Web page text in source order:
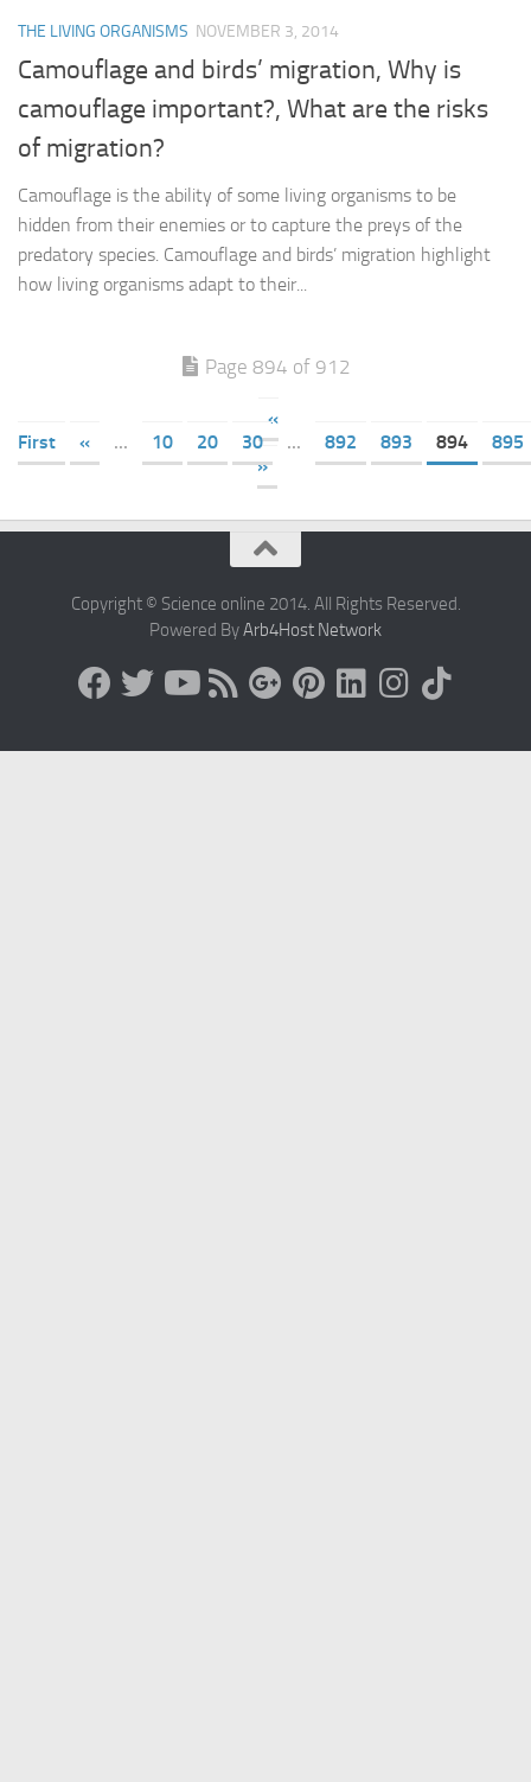
THE LIVING ORGANISMS NOVEMBER 3, 2014
Camouflage and birds’ migration, Why is
camouflage important?, What are the risks
of migration?
Camouflage is the ability of some living organisms to be
hidden from their enemies or to capture the preys of the
predatory species. Camouflage and birds’ migration highlight
how living organisms adapt to their...
Page 894 of 912
«
First
« ... 10 20 30 ... 892 893 894
895
»
Copyright © Science online 2014. All Rights Reserved.
Powered ByArb4Host Network